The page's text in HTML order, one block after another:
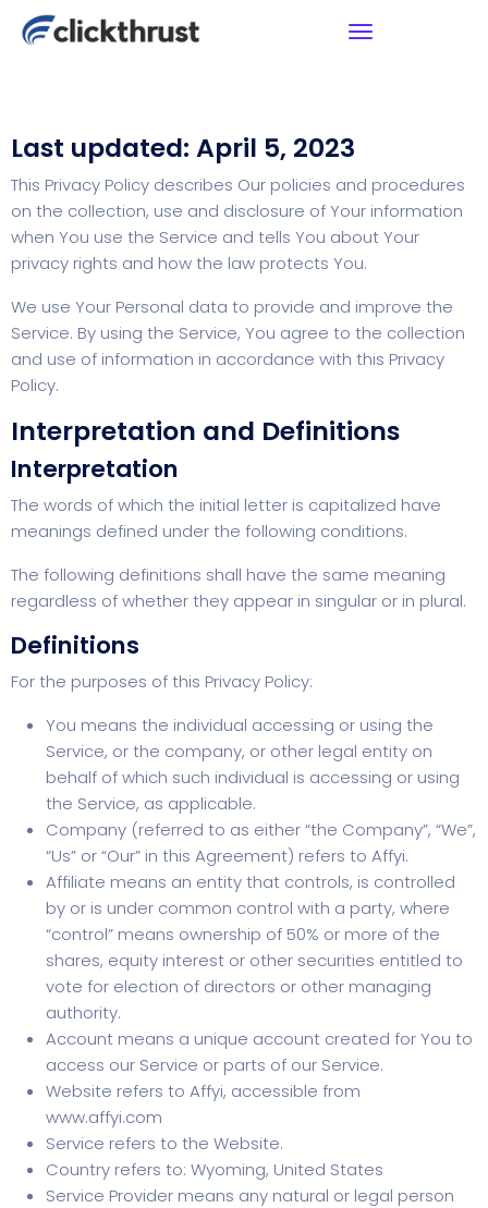
Last updated: April 5, 2023
This Privacy Policy describes Our policies and procedures
on the collection, use and disclosure of Your information
when You use the Service and tells You about Your
privacy rights and how the law protects You.
We use Your Personal data to provide and improve the
Service. By using the Service, You agree to the collection
and use of information in accordance with this Privacy
Policy.
Interpretation and Definitions
Interpretation
The words of which the initial letter is capitalized have
meanings defined under the following conditions.
The following definitions shall have the same meaning
regardless of whether they appear in singular or in plural.
Definitions
For the purposes of this Privacy Policy:
You means the individual accessing or using the
Service, or the company, or other legal entity on
behalf of which such individual is accessing or using
the Service, as applicable.
Company (referred to as either “the Company”, “We”,
“Us” or “Our” in this Agreement) refers to Affyi.
Affiliate means an entity that controls, is controlled
by or is under common control with a party, where
“control” means ownership of 50% or more of the
shares, equity interest or other securities entitled to
vote for election of directors or other managing
authority.
Account means a unique account created for You to
access our Service or parts of our Service.
Website refers to Affyi, accessible from
www.affyi.com
Service refers to the Website.
Country refers to: Wyoming, United States
Service Provider means any natural or legal person